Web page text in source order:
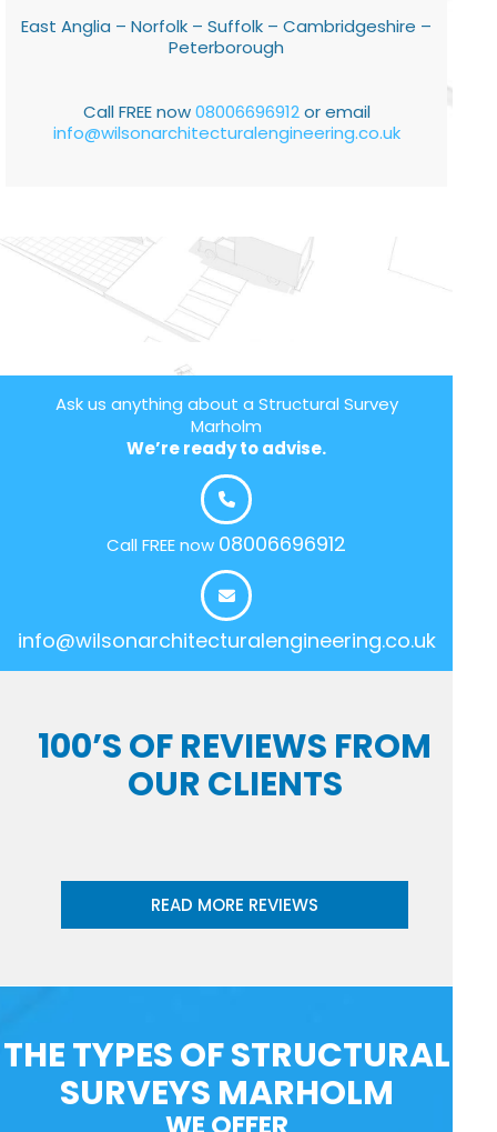
East Anglia – Norfolk – Suffolk – Cambridgeshire –
Peterborough
Call FREE now08006696912or email
info@wilsonarchitecturalengineering.co.uk
Ask us anything about a Structural Survey
Marholm
We’re ready to advise.
Call FREE now 08006696912
info@wilsonarchitecturalengineering.co.uk
100’S OF REVIEWS FROM
OUR CLIENTS
READ MORE REVIEWS
THE TYPES OF STRUCTURAL
SURVEYS MARHOLM
WE OFFER